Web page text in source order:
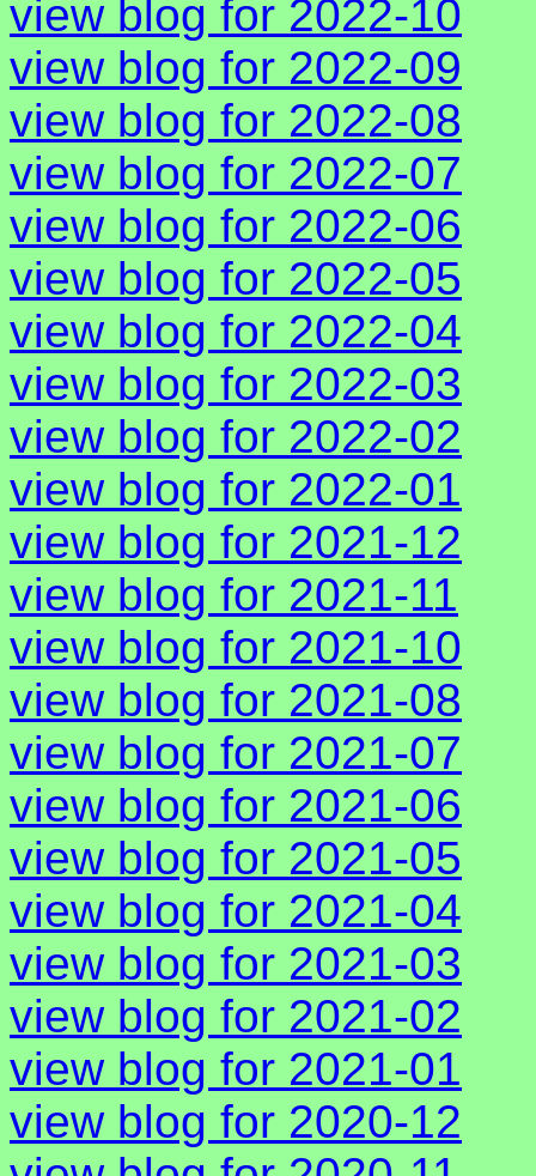
view blog for 2022-10
view blog for 2022-09
view blog for 2022-08
view blog for 2022-07
view blog for 2022-06
view blog for 2022-05
view blog for 2022-04
view blog for 2022-03
view blog for 2022-02
view blog for 2022-01
view blog for 2021-12
view blog for 2021-11
view blog for 2021-10
view blog for 2021-08
view blog for 2021-07
view blog for 2021-06
view blog for 2021-05
view blog for 2021-04
view blog for 2021-03
view blog for 2021-02
view blog for 2021-01
view blog for 2020-12